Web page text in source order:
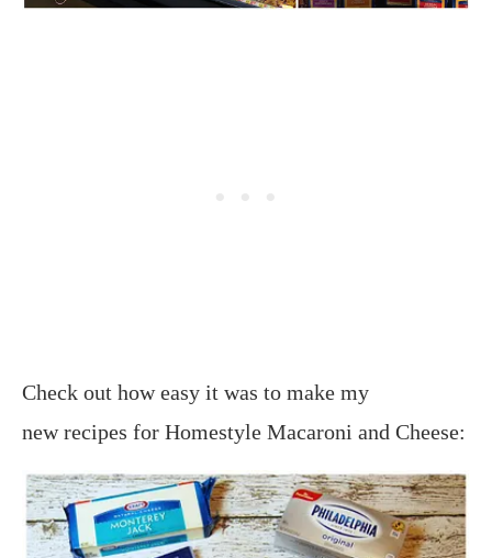
Check out how easy it was to make my
new recipes for Homestyle Macaroni and Cheese: